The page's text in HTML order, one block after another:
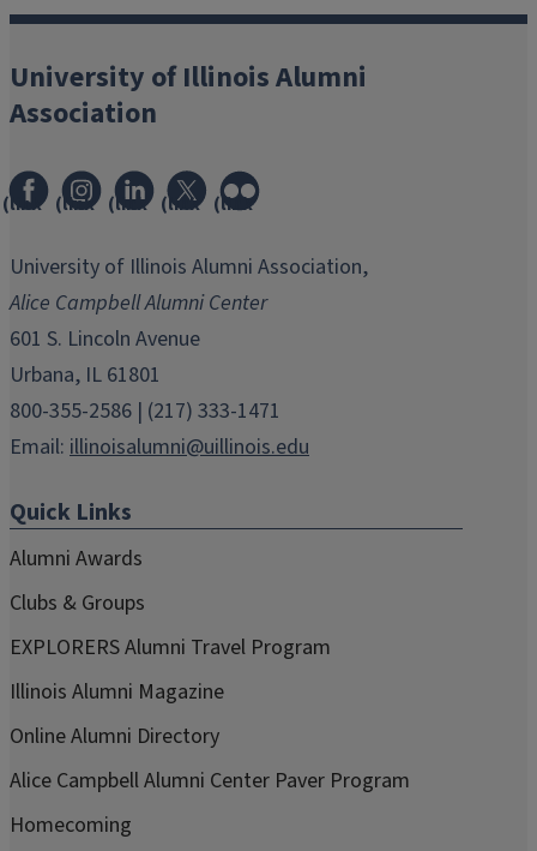
University of Illinois Alumni
Association
(link
in
window)
(link
in
new
window)
(link
in
window)
(link
in
window)
(link
in
window)
University of Illinois Alumni Association,
Alice Campbell Alumni Center
601 S. Lincoln Avenue
Urbana, IL 61801
800-355-2586 | (217) 333-1471
Email: illinoisalumni@uillinois.edu
Quick Links
Alumni Awards
Clubs & Groups
EXPLORERS Alumni Travel Program
Illinois Alumni Magazine
Online Alumni Directory
Alice Campbell Alumni Center Paver Program
Homecoming